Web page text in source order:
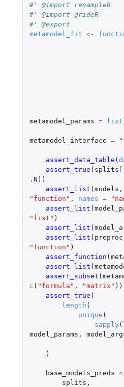
#' @import resampleR
#' @import grideR
#' @export
metamodel_fit <-
metamodel_params = list
metamodel_interface =
assert_data_table (
assert_true ( splits [
.N] )
assert_list (models ,
"function" , names =
assert_list (
"list" )
assert_list (
assert_list (
"function" )
assert_function (
assert_list (
assert_subset (
c ( "formula" , "matrix" ))
assert_true (
length (
unique (
sapply (
model_params ,
)
base_models_preds
splits ,